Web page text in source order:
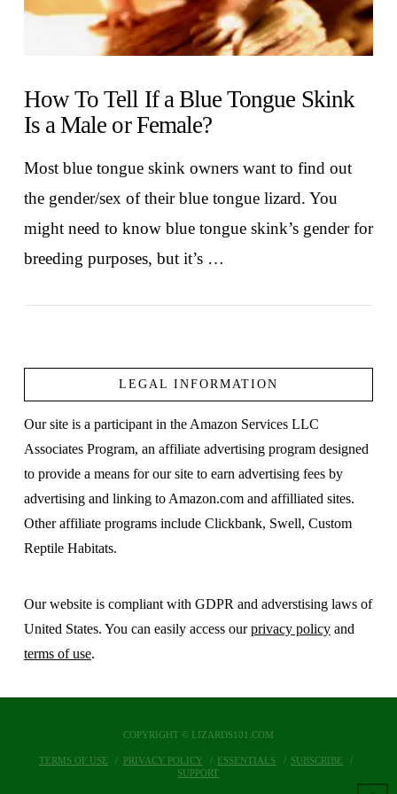
How To Tell If a Blue Tongue Skink
Is a Male or Female?
Most blue tongue skink owners want to find out
the gender/sex of their blue tongue lizard. You
might need to know blue tongue skink’s gender for
breeding purposes, but it’s …
LEGAL INFORMATION
Our site is a participant in the Amazon Services LLC
Associates Program, an affiliate advertising program designed
to provide a means for our site to earn advertising fees by
advertising and linking to Amazon.com and affilliated sites.
Other affiliate programs include Clickbank, Swell, Custom
Reptile Habitats.
Our website is compliant with GDPR and adverstising laws of
United States. You can easily access ourprivacy policyand
terms of use.
COPYRIGHT © LIZARDS101.COM
TERMS OF USE PRIVACY POLICY ESSENTIALS
SUBSCRIBE
SUPPORT